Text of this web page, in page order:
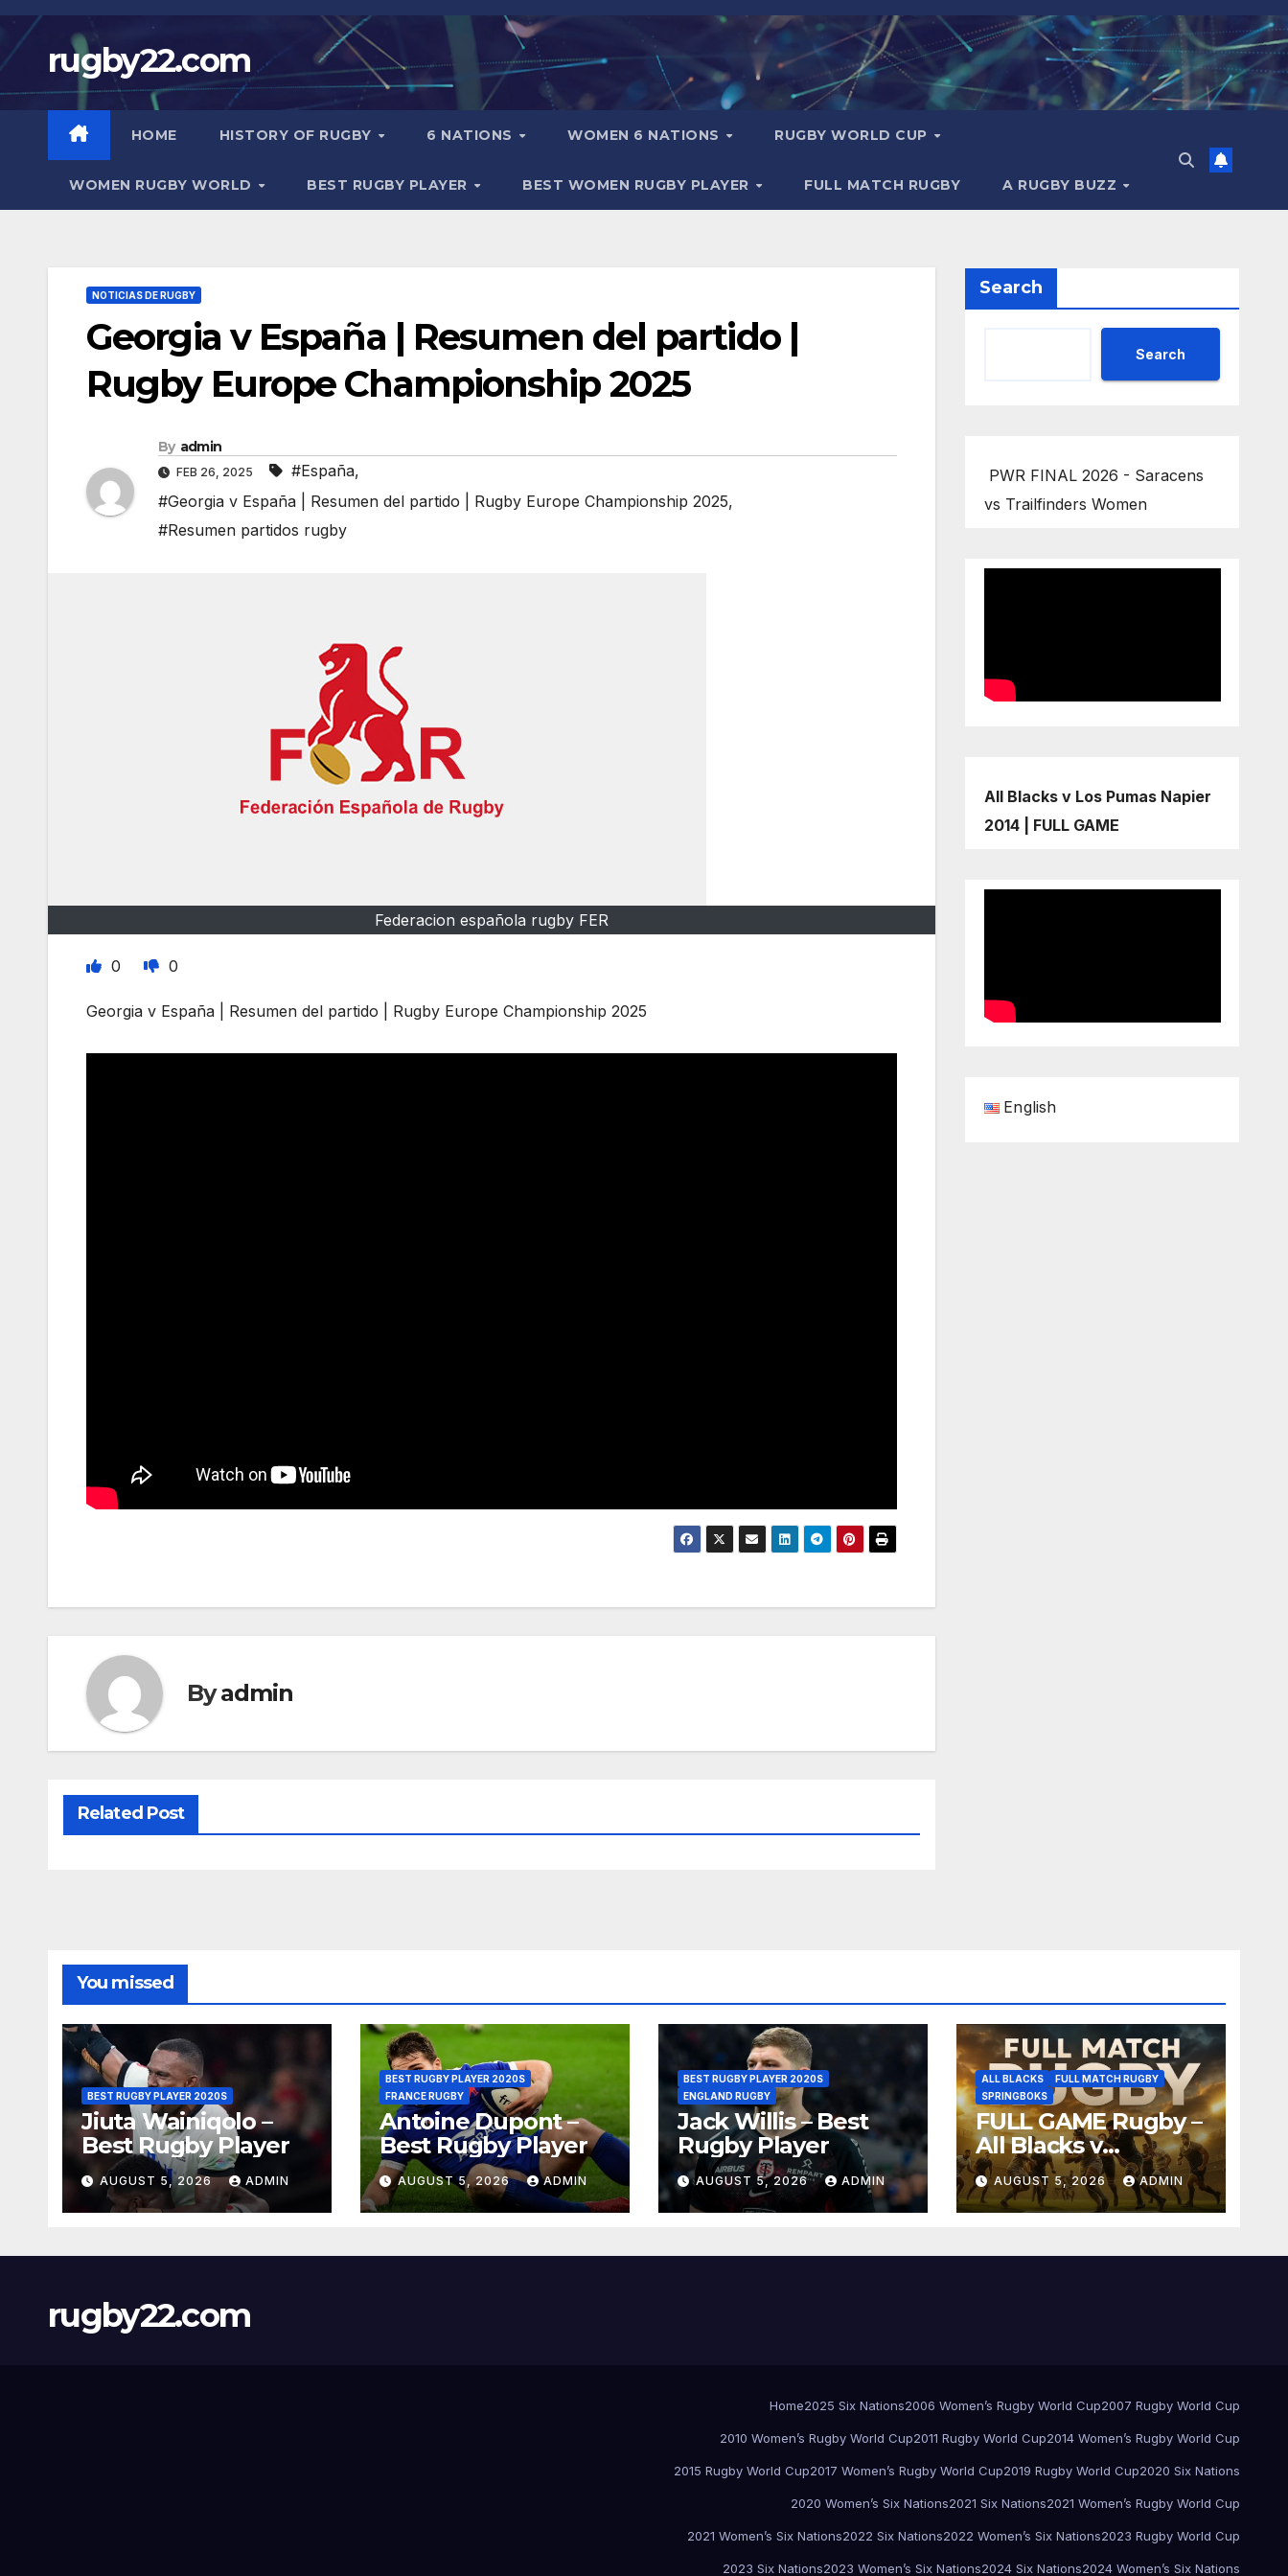
Skip
contentrugby22.com
HOME HISTORY OF RUGBY 6 NATIONS WOMEN 6 NATIONS RUGBY WORLD CUP
WOMEN RUGBY WORLD BEST RUGBY PLAYER BEST WOMEN RUGBY PLAYER FULL MATCH RUGBY A RUGBY BUZZ
NOTICIAS DE RUGBY
Georgia v España | Resumen del partido |
Rugby Europe Championship 2025
By admin
FEB 26, 2025 #España,
#Georgia v España | Resumen del partido | Rugby Europe Championship 2025,
#Resumen partidos rugby
Federacion española rugby FER
0 0
Georgia v España | Resumen del partido | Rugby Europe Championship 2025
Byadmin
Related Post
Search
Search
PWR FINAL 2026 - Saracens
vs Trailfinders Women
All Blacks v Los Pumas Napier
2014 | FULL GAME
English
You missed
BEST RUGBY PLAYER 2020S
Jiuta Wainiqolo –
Best Rugby Player
AUGUST 5, 2026 ADMIN
BEST RUGBY PLAYER 2020S
FRANCE RUGBY
Antoine Dupont –
Best Rugby Player
AUGUST 5, 2026 ADMIN
BEST RUGBY PLAYER 2020S
ENGLAND RUGBY
Jack Willis – Best
Rugby Player
AUGUST 5, 2026 ADMIN
ALL BLACKS
FULL MATCH RUGBY
SPRINGBOKS
FULL GAME Rugby –
All Blacks v
Springboks – 1996 –
Pretoria
AUGUST 5, 2026 ADMIN
rugby22.com
Home2025 Six Nations2006 Women’s Rugby World Cup2007 Rugby World Cup
2010 Women’s Rugby World Cup2011 Rugby World Cup2014 Women’s Rugby World Cup
2015 Rugby World Cup2017 Women’s Rugby World Cup2019 Rugby World Cup2020 Six Nations
2020 Women’s Six Nations2021 Six Nations2021 Women’s Rugby World Cup
2021 Women’s Six Nations2022 Six Nations2022 Women’s Six Nations2023 Rugby World Cup
2023 Six Nations2023 Women’s Six Nations2024 Six Nations2024 Women’s Six Nations